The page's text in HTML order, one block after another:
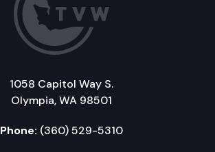
1058 Capitol Way S.
Olympia, WA 98501
Phone: (360) 529-5310